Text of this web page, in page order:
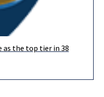
this year’s BDICode
as the top tier in 38